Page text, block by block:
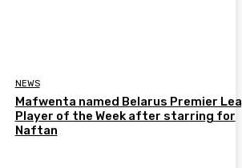
NEWS
Mafwenta named Belarus Premier
Player of the Week after starring for
Naftan